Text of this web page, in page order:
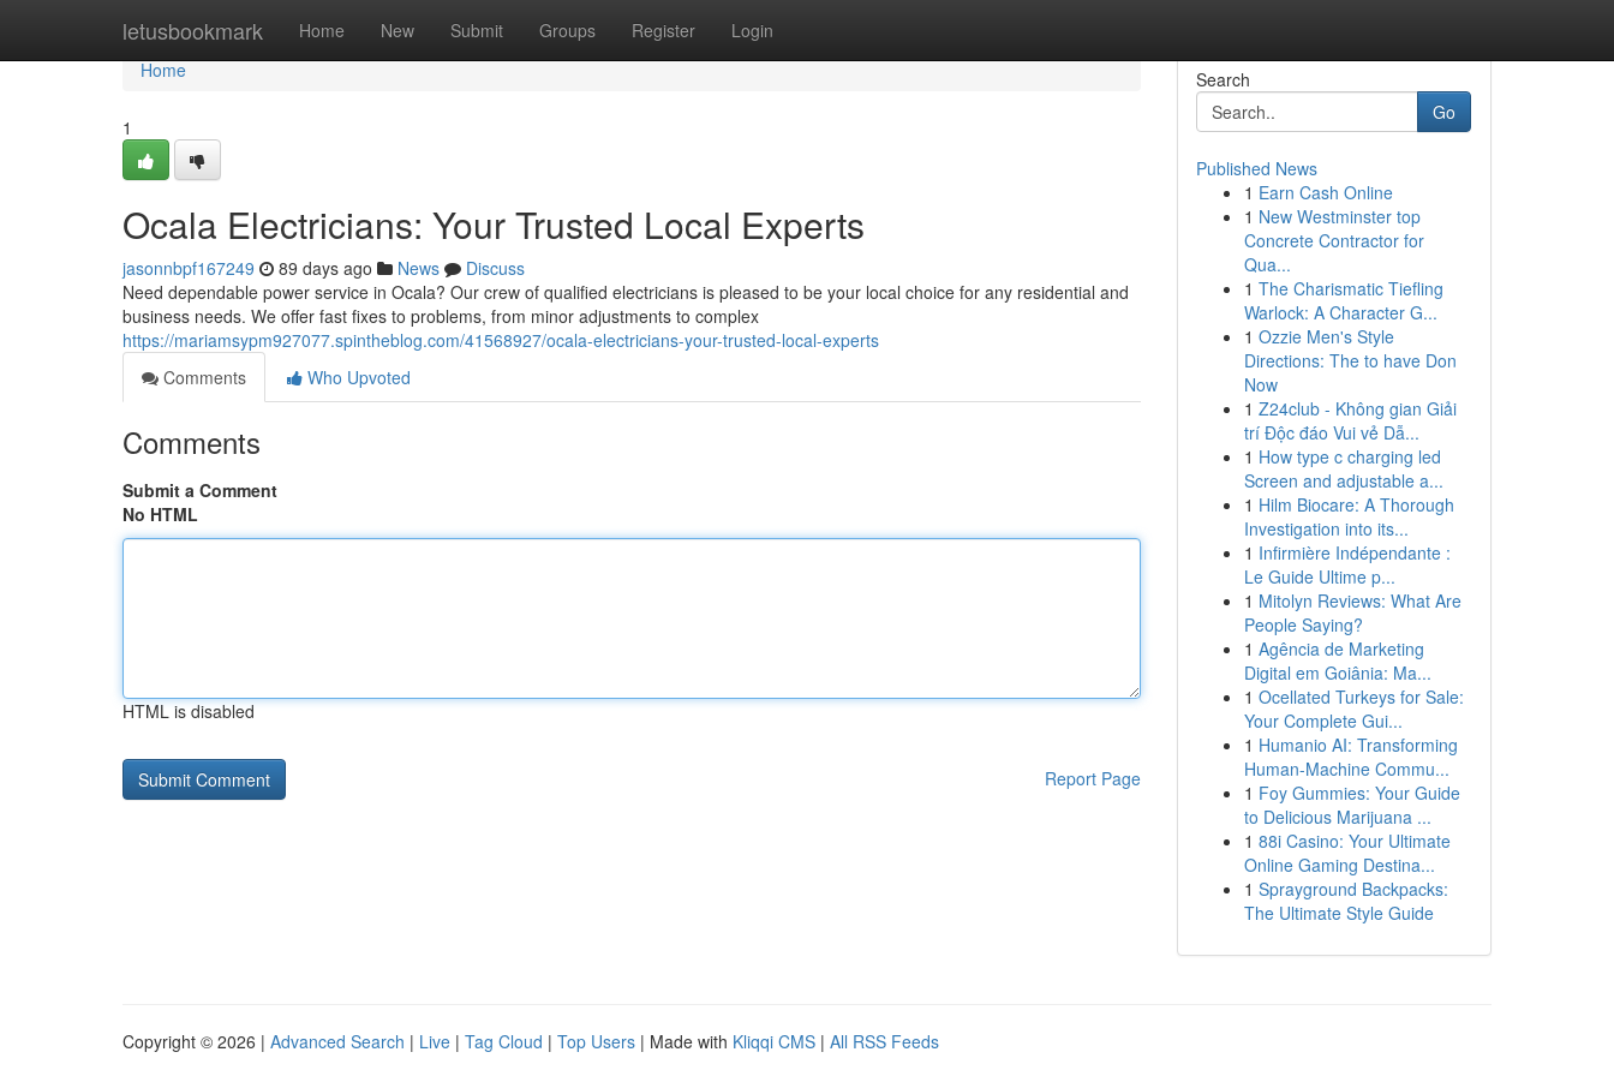
letusbookmark Home New Submit Groups Register Login
Home
Home
1
Ocala Electricians: Your Trusted Local Experts
jasonnbpf167249 89 days ago News
Discuss
Need dependable power service in Ocala? Our crew of qualified electricians is pleased to be your local choice for any residential and
business needs. We offer fast fixes to problems, from minor adjustments to complex
https://mariamsypm927077.spintheblog.com/41568927/ocala-electricians-your-trusted-local-experts
Comments
Who Upvoted
Comments
Submit a Comment
No HTML
HTML is disabled
Report Page
Search
Go
Published News
1 Earn Cash Online
1 New Westminster top
Concrete Contractor for
Qua...
1 The Charismatic Tiefling
Warlock: A Character G...
1 Ozzie Men's Style
Directions: The to have Don
Now
1 Z24club - Không gian Giải
trí Độc đáo Vui vẻ Dẫ...
1 How type c charging led
Screen and adjustable a...
1 Hilm Biocare: A Thorough
Investigation into its...
1 Infirmière Indépendante :
Le Guide Ultime p...
1 Mitolyn Reviews: What Are
People Saying?
1 Agência de Marketing
Digital em Goiânia: Ma...
1 Ocellated Turkeys for Sale:
Your Complete Gui...
1 Humanio AI: Transforming
Human-Machine Commu...
1 Foy Gummies: Your Guide
to Delicious Marijuana ...
1 88i Casino: Your Ultimate
Online Gaming Destina...
1 Sprayground Backpacks:
The Ultimate Style Guide
Copyright © 2026 | Advanced Search | Live | Tag Cloud | Top Users | Made with Kliqqi CMS | All RSS Feeds